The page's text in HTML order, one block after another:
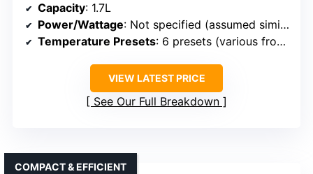
Capacity: 1.7L
Power/Wattage: Not specified (assumed similar 1500W)
Temperature Presets: 6 presets (various from 160°F–212°F)
VIEW LATEST PRICE
See Our Full Breakdown
COMPACT & EFFICIENT